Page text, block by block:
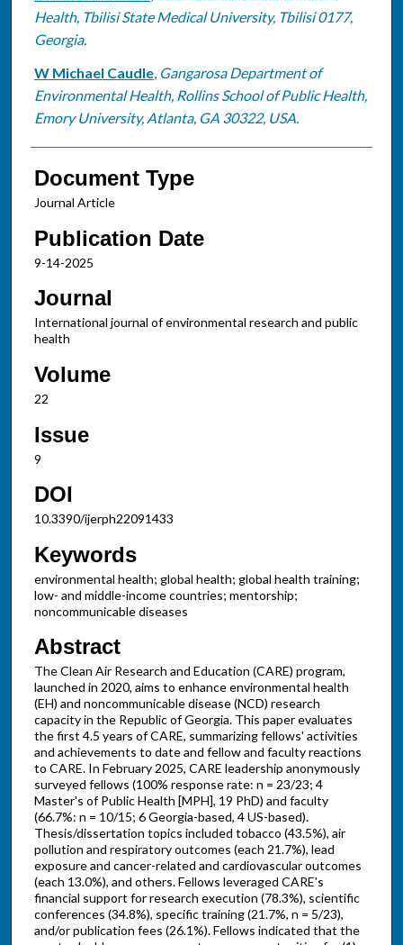
Health, Tbilisi State Medical University, Tbilisi 0177,
Georgia.
W Michael Caudle, Gangarosa Department of
Environmental Health, Rollins School of Public Health,
Emory University, Atlanta, GA 30322, USA.
Document Type
Journal Article
Publication Date
9-14-2025
Journal
International journal of environmental research and public
health
Volume
22
Issue
9
DOI
10.3390/ijerph22091433
Keywords
environmental health; global health; global health training;
low- and middle-income countries; mentorship;
noncommunicable diseases
Abstract
The Clean Air Research and Education (CARE) program,
launched in 2020, aims to enhance environmental health
(EH) and noncommunicable disease (NCD) research
capacity in the Republic of Georgia. This paper evaluates
the first 4.5 years of CARE, summarizing fellows' activities
and achievements to date and fellow and faculty reactions
to CARE. In February 2025, CARE leadership anonymously
surveyed fellows (100% response rate: n = 23/23; 4
Master's of Public Health [MPH], 19 PhD) and faculty
(66.7%: n = 10/15; 6 Georgia-based, 4 US-based).
Thesis/dissertation topics included tobacco (43.5%), air
pollution and respiratory outcomes (each 21.7%), lead
exposure and cancer-related and cardiovascular outcomes
(each 13.0%), and others. Fellows leveraged CARE's
financial support for research execution (78.3%), scientific
conferences (34.8%), specific training (21.7%, n = 5/23),
and/or publication fees (26.1%). Fellows indicated that the